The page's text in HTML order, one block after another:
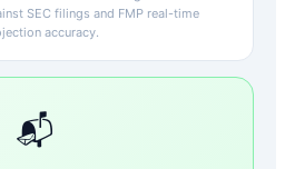
SEC filings and FMP real-time
accuracy.
📬